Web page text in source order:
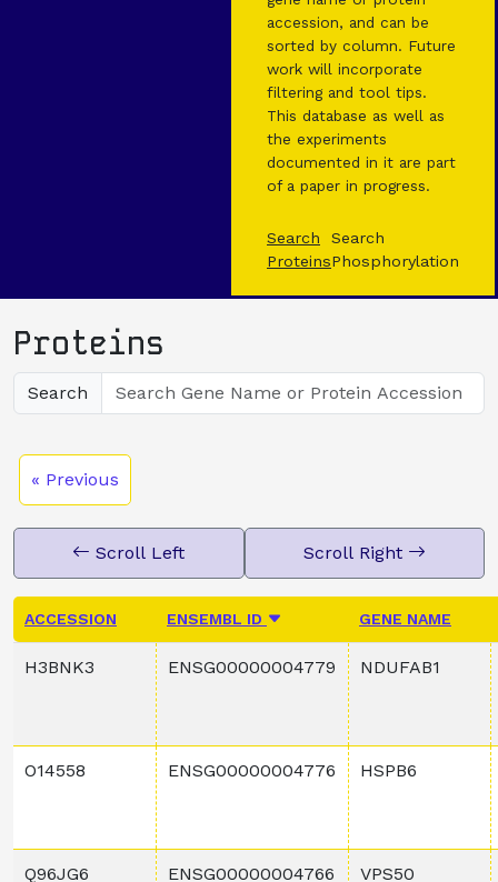
accession, and can be
sorted by column. Future
work will incorporate
filtering and tool tips.
This database as well as
the experiments
documented in it are part
of a paper in progress.
Search
Proteins
Search
Phosphorylation
Proteins
Search
« Previous
Scroll Left Scroll Right
ACCESSION ENSEMBL ID GENE NAME
H3BNK3 ENSG00000004779 NDUFAB1
O14558 ENSG00000004776 HSPB6
Q96JG6 ENSG00000004766 VPS50